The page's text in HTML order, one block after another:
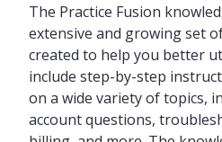
The Practice Fusion
extensive and growing set
created to help you better
include step-by-step
on a wide variety of topics,
account questions,